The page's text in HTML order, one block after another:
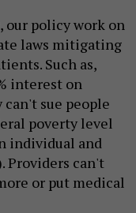
our policy work on
laws mitigating
Such as,
interest on
sue people
poverty level
individual and
Providers can't
or put medical